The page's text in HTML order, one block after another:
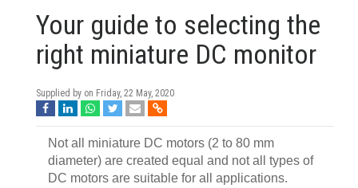
Your guide to selecting the
right miniature DC monitor
Supplied by on Friday, 22 May, 2020
Not all miniature DC motors (2 to 80 mm
diameter) are created equal and not all types of
DC motors are suitable for all applications.